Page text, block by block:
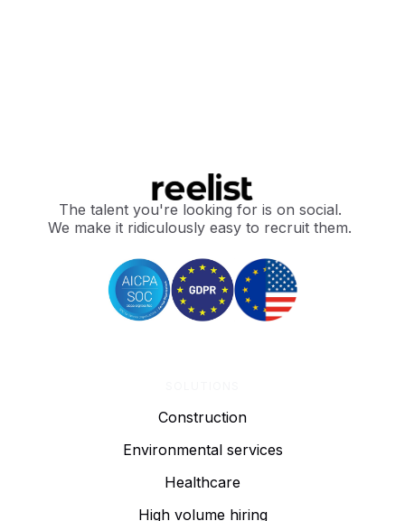
The talent you're looking for is on social.
We make it ridiculously easy to recruit them.
Construction
Environmental services
Healthcare
High volume hiring